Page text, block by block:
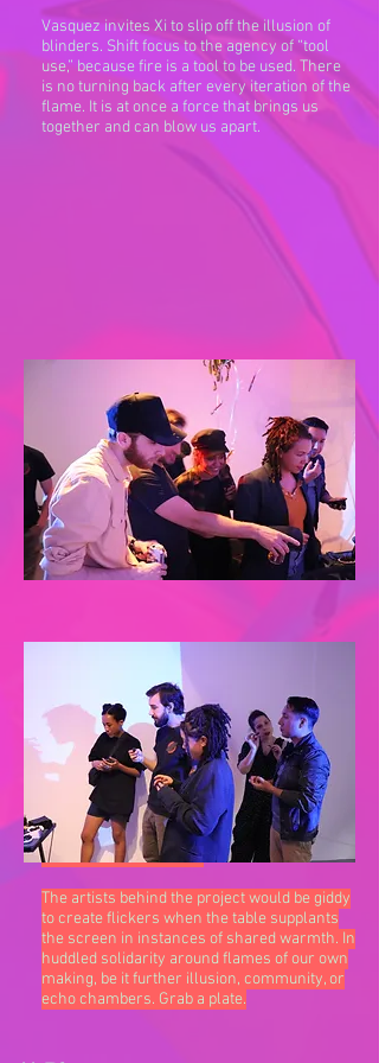
Vasquez invites Xi to slip off the illusion of
blinders. Shift focus to the agency of “tool
use,” because fire is a tool to be used. There
is no turning back after every iteration of the
flame. It is at once a force that brings us
together and can blow us apart.
Dinner.tn’s goal is to serve that discourse.
By bringing artists a seat at the table and
fueling their concepts into fleshed-out
execution, an exercise in dignity simmers. A
stimulus and nourishment subversive to
what we access online.
The artists behind the project would be giddy
to create flickers when the table supplants
the screen in instances of shared warmth. In
huddled solidarity around flames of our own
making, be it further illusion, community, or
echo chambers. Grab a plate.